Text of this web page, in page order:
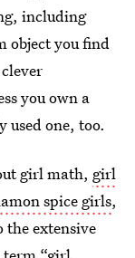
including
object you find
you own a
used one, too.
girl math, girl
spice girls,
the extensive